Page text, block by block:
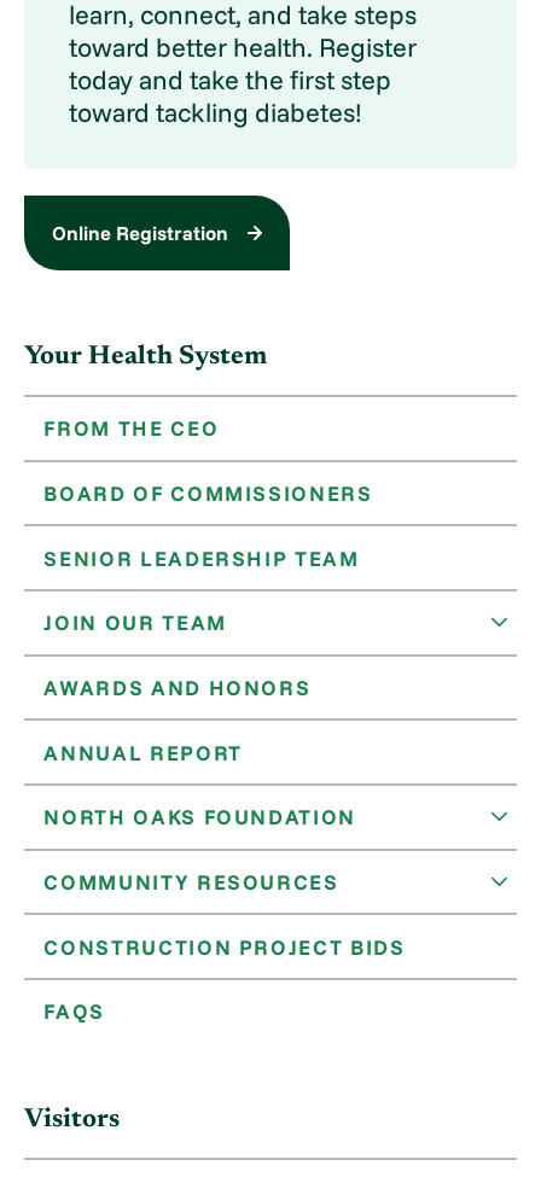
learn, connect, and take steps
toward better health. Register
today and take the first step
toward tackling diabetes!
Online Registration
Your Health System
FROM THE CEO
BOARD OF COMMISSIONERS
SENIOR LEADERSHIP TEAM
JOIN OUR TEAM
AWARDS AND HONORS
ANNUAL REPORT
NORTH OAKS FOUNDATION
COMMUNITY RESOURCES
CONSTRUCTION PROJECT BIDS
FAQS
Visitors